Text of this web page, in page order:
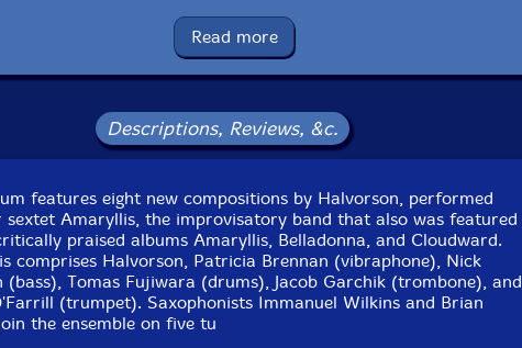
artist name above to see in-stock items for that artist.
UPC: 075597896565
Label: Nonesuch
Squidco Product Code: 36655
Format: LP
Condition: New
Released: 2025
Country: USA
Packaging: LP
Read more
Descriptions, Reviews, &c.
features eight new compositions by Halvorson, performed
sextet Amaryllis, the improvisatory band that also was featured
praised albums Amaryllis, Belladonna, and Cloudward.
comprises Halvorson, Patricia Brennan (vibraphone), Nick
(bass), Tomas Fujiwara (drums), Jacob Garchik (trombone), and
(trumpet). Saxophonists Immanuel Wilkins and Brian
the ensemble on five tu